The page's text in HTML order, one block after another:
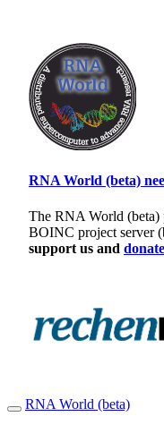
RNA World (beta)
The RNA World (beta)
BOINC project server
support us and donate
RNA World (beta)